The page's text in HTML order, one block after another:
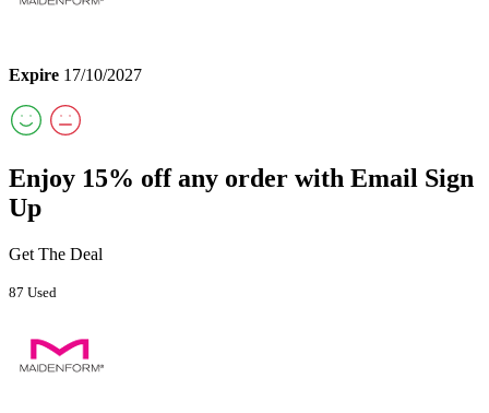
Expire 17/10/2027
Enjoy 15% off any order with Email Sign
Up
Get The Deal
87 Used